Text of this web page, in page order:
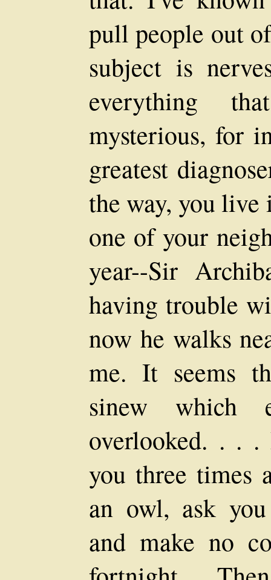
pull people out
subject is
everything
mysterious, for
greatest
the way, you
one of your
year--Sir
having trouble
now he walks
me. It seems
sinew which
overlooked. . .
you three times
an owl, ask
and make no